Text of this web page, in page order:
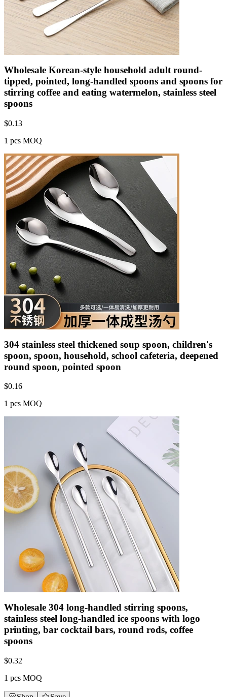
Wholesale Korean-style household adult round-
tipped, pointed, long-handled spoons and spoons for
stirring coffee and eating watermelon, stainless steel
spoons
$0.13
1 pcs MOQ
304 stainless steel thickened soup spoon, children's
spoon, spoon, household, school cafeteria, deepened
round spoon, pointed spoon
$0.16
1 pcs MOQ
Wholesale 304 long-handled stirring spoons,
stainless steel long-handled ice spoons with logo
printing, bar cocktail bars, round rods, coffee
spoons
$0.32
1 pcs MOQ